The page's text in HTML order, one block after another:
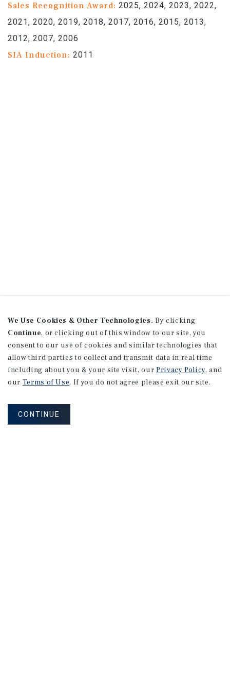
Sales Recognition Award: 2025, 2024, 2023, 2022,
2021, 2020, 2019, 2018, 2017, 2016, 2015, 2013,
2012, 2007, 2006
SIA Induction: 2011
We Use Cookies & Other Technologies. By clicking
Continue, or clicking out of this window to our site, you
consent to our use of cookies and similar technologies that
allow third parties to collect and transmit data in real time
including about you & your site visit, our Privacy Policy, and
our Terms of Use. If you do not agree please exit our site.
CONTINUE